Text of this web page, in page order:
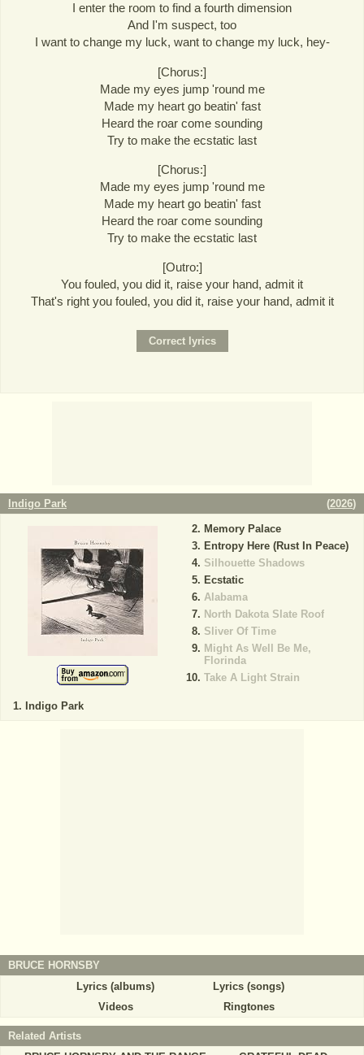
I enter the room to find a fourth dimension
And I'm suspect, too
I want to change my luck, want to change my luck, hey-
[Chorus:]
Made my eyes jump 'round me
Made my heart go beatin' fast
Heard the roar come sounding
Try to make the ecstatic last
[Chorus:]
Made my eyes jump 'round me
Made my heart go beatin' fast
Heard the roar come sounding
Try to make the ecstatic last
[Outro:]
You fouled, you did it, raise your hand, admit it
That's right you fouled, you did it, raise your hand, admit it
Indigo Park (2026)
Indigo Park
Memory Palace
Entropy Here (Rust In Peace)
Silhouette Shadows
Ecstatic
Alabama
North Dakota Slate Roof
Sliver Of Time
Might As Well Be Me,
Florinda
Take A Light Strain
BRUCE HORNSBY
Lyrics (albums)
Lyrics (songs)
Videos
Ringtones
Related Artists